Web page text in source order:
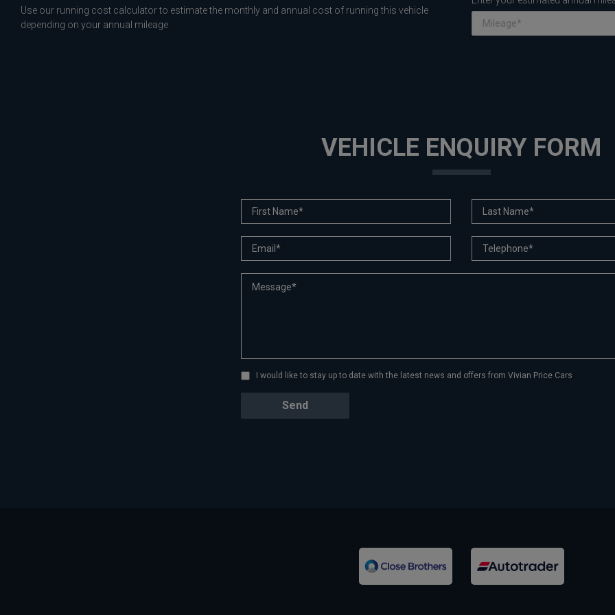
Use our running cost calculator to estimate the monthly and annual cost of running this vehicle
depending on your annual mileage
VEHICLE ENQUIRY FORM
I would like to stay up to date with the latest news and offers from Vivian Price Cars